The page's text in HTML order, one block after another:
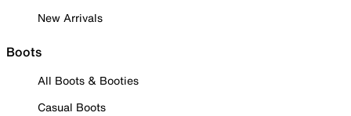
New Arrivals
Boots
All Boots & Booties
Casual Boots